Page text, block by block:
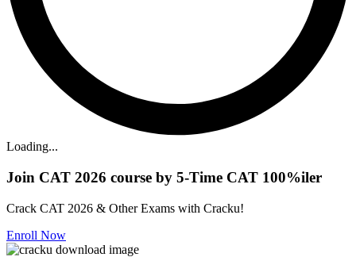
Loading...
Join CAT 2026 course by 5-Time CAT 100%iler
Crack CAT 2026 & Other Exams with Cracku!
Enroll Now